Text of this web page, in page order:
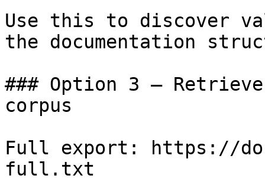
Use this to discover
the documentation
### Option 3 —
corpus
Full export: https://
full.txt